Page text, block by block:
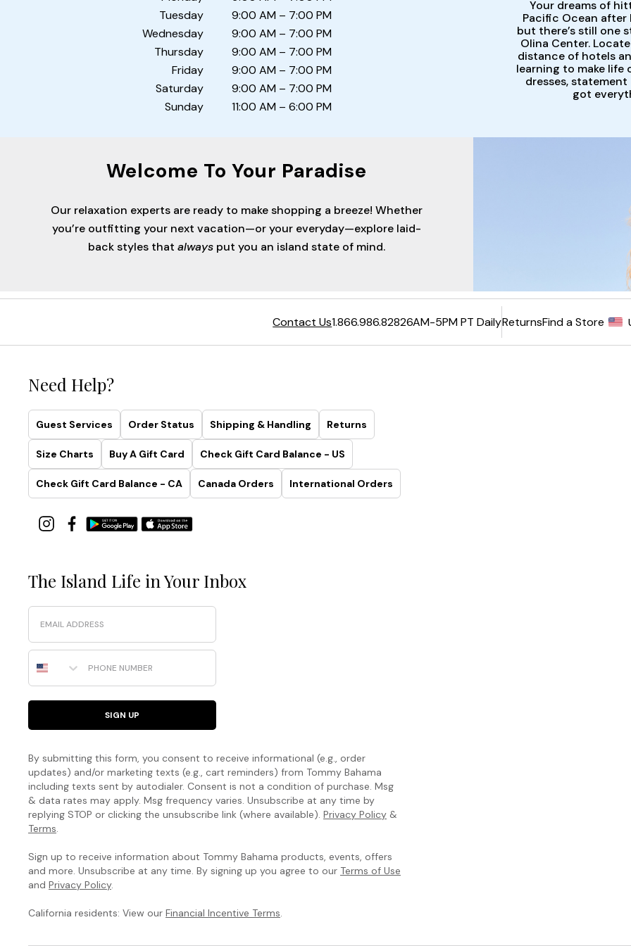
Tuesday
Wednesday
Thursday
Friday
Saturday
Sunday
9:00 AM – 7:00 PM
9:00 AM – 7:00 PM
9:00 AM – 7:00 PM
9:00 AM – 7:00 PM
9:00 AM – 7:00 PM
11:00 AM – 6:00 PM
Your dreams of
Pacific Ocean after
but there’s still one
Olina Center.
distance of hotels
learning to make life
dresses,
got
Welcome To Your Paradise
Our relaxation experts are ready to make shopping a breeze! Whether
you’re outfitting your next vacation—or your everyday—explore laid-
back styles that always put you an island state of mind.
Contact Us1.866.986.82826AM-5PM PT DailyReturnsFind a Store
Need Help?
Guest Services Order Status Shipping & Handling Returns
Size Charts Buy A Gift Card Check Gift Card Balance - US
Check Gift Card Balance - CA Canada Orders International Orders
The Island Life in Your Inbox
Email
Phone Number
SIGN UP
By submitting this form, you consent to receive informational (e.g., order
updates) and/or marketing texts (e.g., cart reminders) from Tommy Bahama
including texts sent by autodialer. Consent is not a condition of purchase. Msg
& data rates may apply. Msg frequency varies. Unsubscribe at any time by
replying STOP or clicking the unsubscribe link (where available). Privacy Policy &
Terms.
Sign up to receive information about Tommy Bahama products, events, offers
and more. Unsubscribe at any time. By signing up you agree to our Terms of Use
and Privacy Policy.
California residents: View our Financial Incentive Terms.